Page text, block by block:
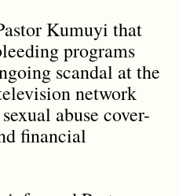
Kumuyi that
programs
scandal at the
network
abuse cover-
financial